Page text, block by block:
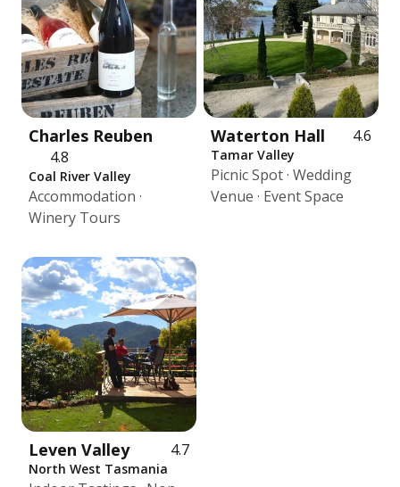
Charles Reuben
4.8
Coal River Valley
Accommodation ·
Winery Tours
Waterton Hall 4.6
Tamar Valley
Picnic Spot · Wedding
Venue · Event Space
Leven Valley 4.7
North West Tasmania